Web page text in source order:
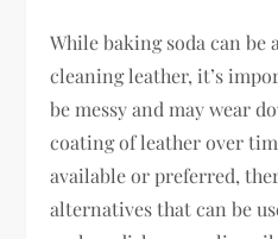
While baking soda can be
cleaning leather, it’s
be messy and may wear
coating of leather over
available or preferred,
alternatives that can be